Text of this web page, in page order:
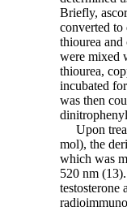
Briefly,
converted to
thiourea and
were mixed
thiourea,
incubated
was then
Upon
mol), the
which was
520 nm
testosterone